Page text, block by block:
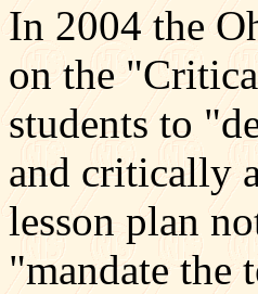
In 2004 the
on the
students to
and critically
lesson plan
"mandate the